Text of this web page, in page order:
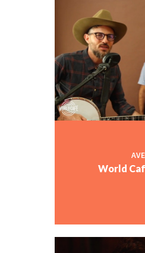
World